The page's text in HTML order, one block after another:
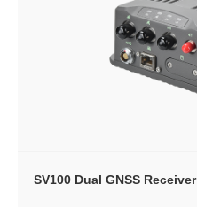
SV100 Dual GNSS Receiver